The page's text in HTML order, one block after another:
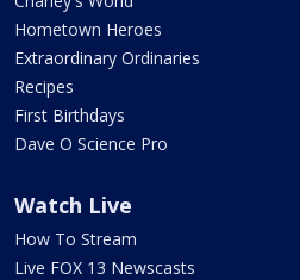
Hometown Heroes
Extraordinary Ordinaries
Recipes
First Birthdays
Dave O Science Pro
Watch Live
How To Stream
Live FOX 13 Newscasts